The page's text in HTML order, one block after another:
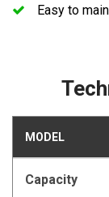
Easy to
MODEL
Capacity